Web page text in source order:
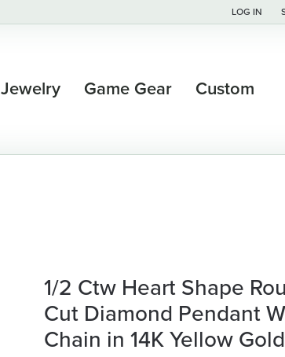
LOG IN
TOGGLE
Jewelry Game Gear Custom
1/2 Ctw Heart Shape
Cut Diamond Pendant
Chain in 14K Yellow Gold